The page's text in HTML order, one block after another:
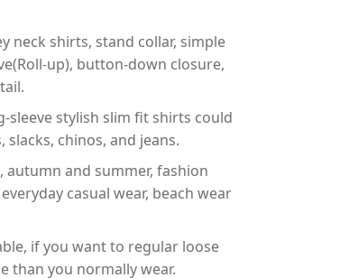
neck shirts, stand collar, simple
up), button-down closure,
sleeve stylish slim fit shirts could
chinos, and jeans.
autumn and summer, fashion
casual wear, beach wear
if you want to regular loose
than you normally wear.